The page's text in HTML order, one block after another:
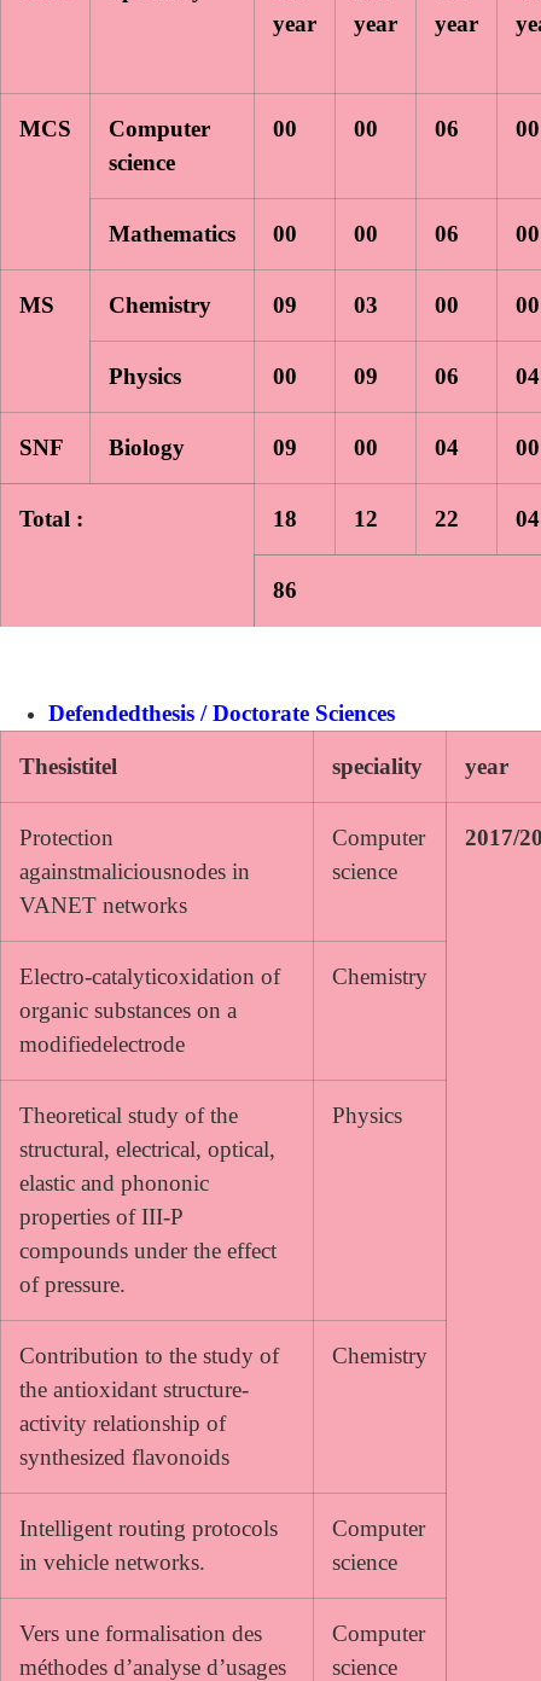
year
year
year
MCS
Computer
science
00 00 06 00
Mathematics 00 00 06 00
MS Chemistry 09 03 00 00
Physics 00 09 06 04
SNF Biology 09 00 04 00
Total : 18 12 22 04
86
Defendedthesis / Doctorate Sciences
Thesistitel speciality year
Protection
againstmaliciousnodes in
VANET networks
Computer
science
2017/
Electro-catalyticoxidation of
organic substances on a
modifiedelectrode
Chemistry
Theoretical study of the
structural, electrical, optical,
elastic and phononic
properties of III-P
compounds under the effect
of pressure.
Physics
Contribution to the study of
the antioxidant structure-
activity relationship of
synthesized flavonoids
Chemistry
Intelligent routing protocols
in vehicle networks.
Computer
science
Vers une formalisation des
méthodes d’analyse d’usages
Computer
science